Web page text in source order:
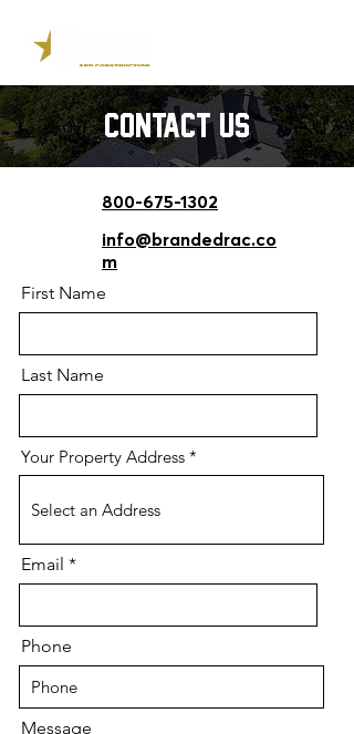
contact us
800-675-1302
info@brandedrac.co
m
First Name
Last Name
Your Property Address
Email
Phone
Message